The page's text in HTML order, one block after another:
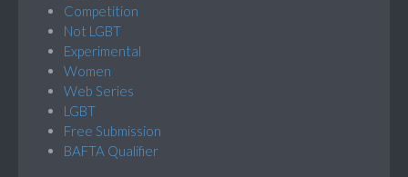
Competition
Not LGBT
Experimental
Women
Web Series
LGBT
Free Submission
BAFTA Qualifier